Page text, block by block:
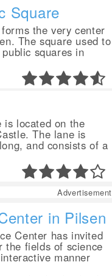
Square
the very center
The square used to
squares in
is located on the
The lane is
and consists of a
Advertisement
in Pilsen
Center has invited
the fields of science
manner